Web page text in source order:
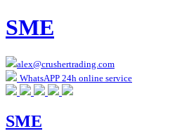
SME
alex@crushertrading.com
WhatsAPP 24h online service
SME